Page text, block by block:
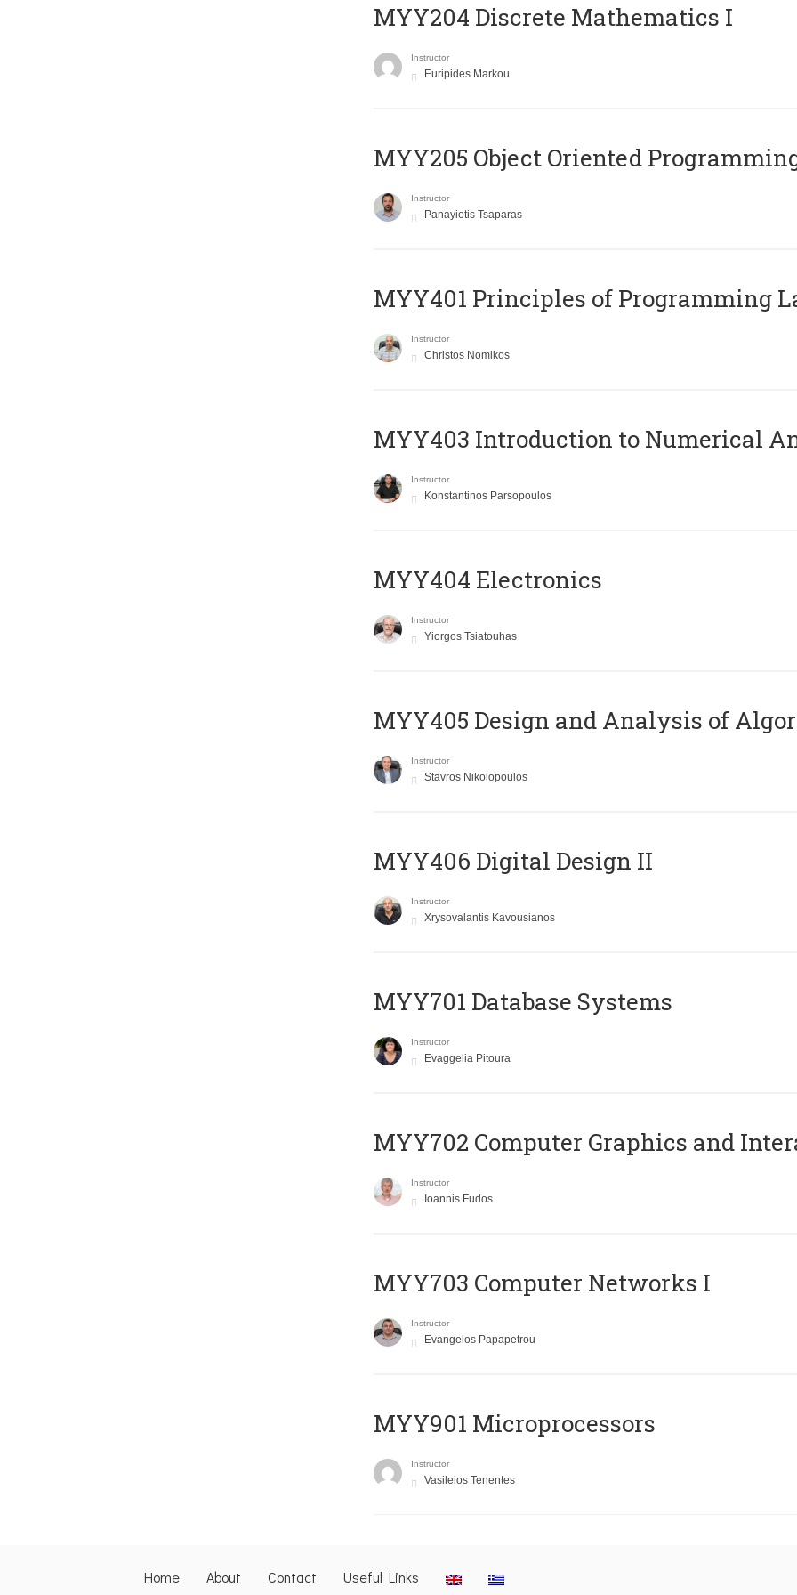
MYY204 Discrete Mathematics I
Instructor
Euripides Markou
MYY205 Object Oriented
Instructor
Panayiotis Tsaparas
MYY401 Principles of Programming
Instructor
Christos Nomikos
MYY403 Introduction to Numerical
Instructor
Konstantinos Parsopoulos
MYY404 Electronics
Instructor
Yiorgos Tsiatouhas
MYY405 Design and Analysis of
Instructor
Stavros Nikolopoulos
MYY406 Digital Design II
Instructor
Xrysovalantis Kavousianos
MYY701 Database Systems
Instructor
Evaggelia Pitoura
MYY702 Computer Graphics and
Instructor
Ioannis Fudos
MYY703 Computer Networks I
Instructor
Evangelos Papapetrou
MYY901 Microprocessors
Instructor
Vasileios Tenentes
Home About Contact Useful Links